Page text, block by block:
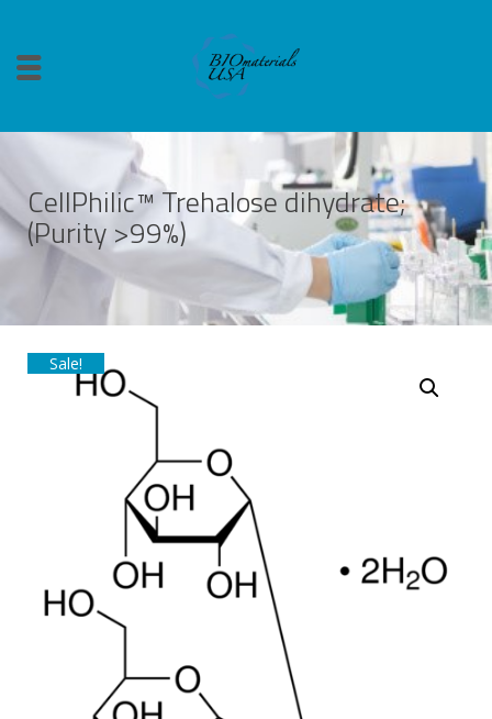
CellPhilic™ Trehalose dihydrate;
(Purity >99%)
Sale!